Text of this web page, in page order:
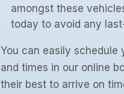
amongst these
today to avoid any
You can easily schedule
and times in our online
their best to arrive on